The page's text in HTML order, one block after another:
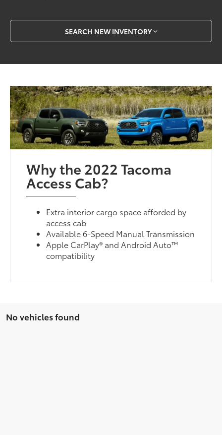
SEARCH NEW INVENTORY
Why the 2022 Tacoma
Access Cab?
Extra interior cargo space afforded by
access cab
Available 6-Speed Manual Transmission
Apple CarPlay® and Android Auto™
compatibility
No vehicles found